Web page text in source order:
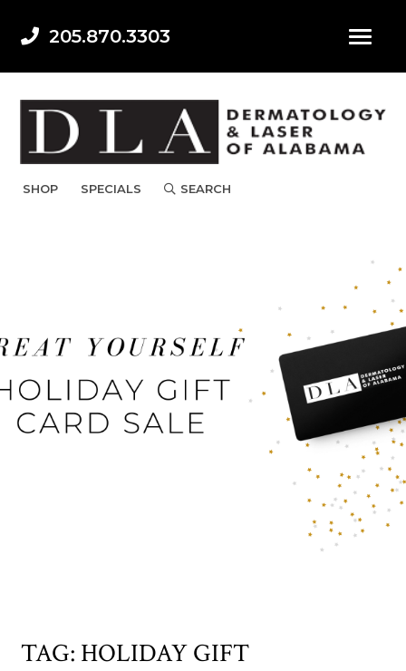
205.870.3303
SHOP SPECIALS SEARCH
TAG: HOLIDAY GIFT